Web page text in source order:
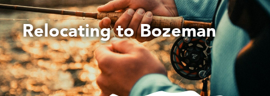
Relocating to Bozeman